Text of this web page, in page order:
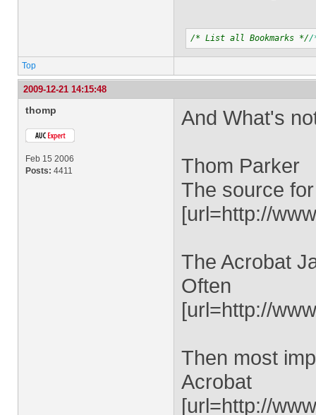
/* List all Bookmarks *//
Top
2009-12-21 14:15:48
thomp
Feb 15 2006
Posts: 4411
And What's
Thom Parker
The source
[url=http://
The Acrobat
Often
[url=http://
Then most
Acrobat
[url=http://